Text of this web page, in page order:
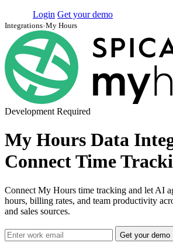
Login Get your demo
Integrations›My Hours
Development Required
My Hours Data
Connect Time
Connect My Hours time tracking and let AI
hours, billing rates, and team productivity
and sales sources.
Get your demo